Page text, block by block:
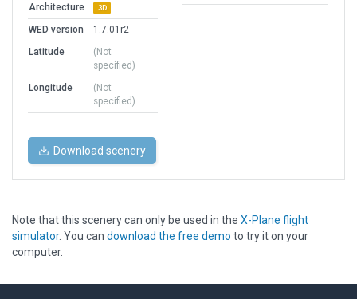
Architecture 3D
WED version
1.7.01r2
Latitude
(Not
specified)
Longitude
(Not
specified)
Download scenery
Note that this scenery can only be used in the X-Plane flight
simulator. You can download the free demo to try it on your
computer.